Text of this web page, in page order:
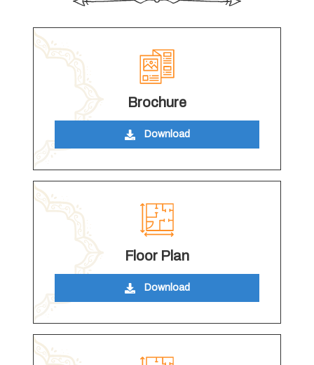
Brochure
Download
Floor Plan
Download